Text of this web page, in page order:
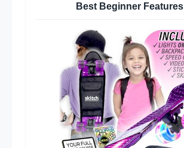
Best Beginner Features